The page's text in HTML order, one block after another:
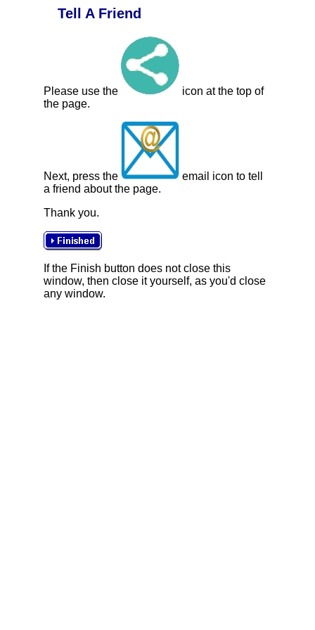
Tell A Friend
Please use the
icon at the top of
the page.
Next, press the
email icon to tell
a friend about the page.
Thank you.
If the Finish button does not close this
window, then close it yourself, as you'd close
any window.